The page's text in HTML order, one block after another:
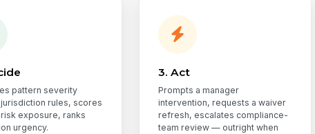
pattern severity
jurisdiction rules, scores
exposure, ranks
urgency.
3. Act
Prompts a manager
intervention, requests a waiver
refresh, escalates compliance-
team review — outright when